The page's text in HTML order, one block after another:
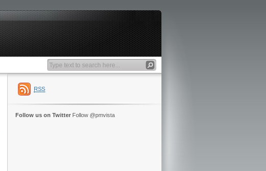
RSS
Follow us on Twitter Follow @pmvista